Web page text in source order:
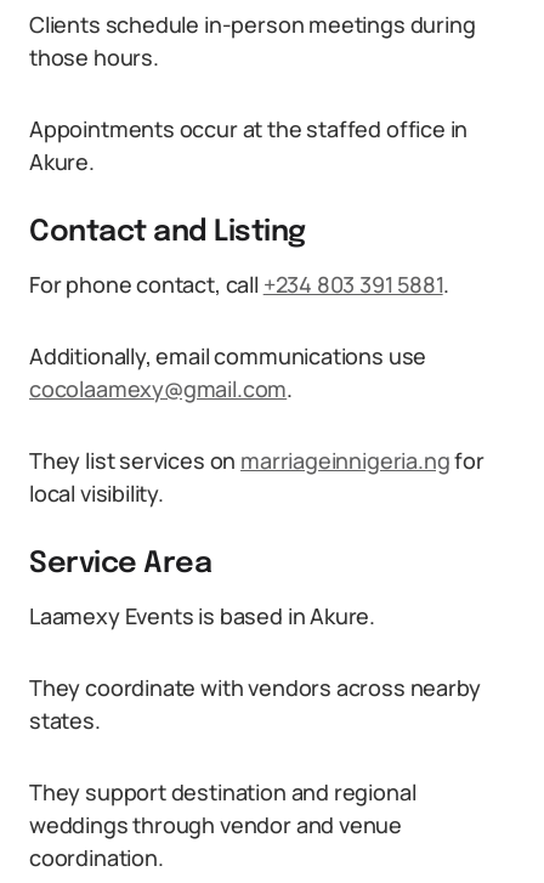
Clients schedule in-person meetings during
those hours.
Appointments occur at the staffed office in
Akure.
Contact and Listing
For phone contact, call +234 803 391 5881.
Additionally, email communications use
cocolaamexy@gmail.com.
They list services on marriageinnigeria.ngfor
local visibility.
Service Area
Laamexy Events is based in Akure.
They coordinate with vendors across nearby
states.
They support destination and regional
weddings through vendor and venue
coordination.